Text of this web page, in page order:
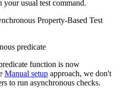
usual test command.
Property-Based Test
predicate
function is now
Manual setup approach, we don't
to run asynchronous checks.